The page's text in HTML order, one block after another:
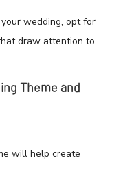
wedding, opt for
draw attention to
Theme and
will help create